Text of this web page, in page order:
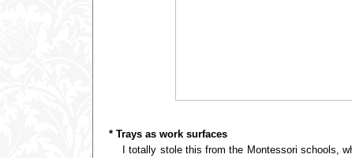
* Trays as work surfaces
I totally stole this from the Montessori schools,